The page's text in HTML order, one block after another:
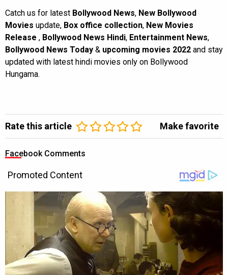
Catch us for latest Bollywood News, New Bollywood
Movies update, Box office collection, New Movies
Release , Bollywood News Hindi, Entertainment News,
Bollywood News Today & upcoming movies 2022 and stay
updated with latest hindi movies only on Bollywood
Hungama.
Rate this article Make favorite
Facebook Comments